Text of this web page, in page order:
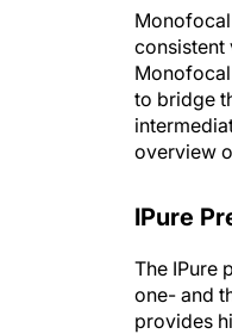
consistent
to bridge
overview
IPure
The IPure
one- and
provides